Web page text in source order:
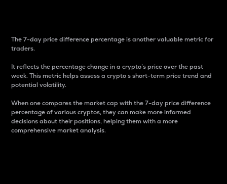
The 7-day price difference percentage is another valuable metric for
traders.
It reflects the percentage change in a crypto’s price over the past
week. This metric helps assess a crypto s short-term price trend and
potential volatility.
When one compares the market cap with the 7-day price difference
percentage of various cryptos, they can make more informed
decisions about their positions, helping them with a more
comprehensive market analysis.